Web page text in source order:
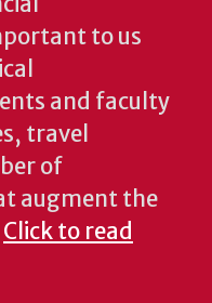
to us
and faculty
travel
of
augment the
Click to read